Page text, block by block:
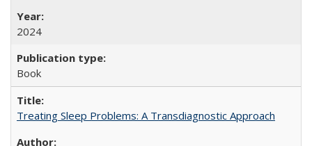
2024
Book
Treating Sleep Problems: A Transdiagnostic Approach